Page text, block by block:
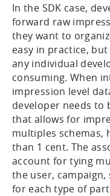
In the SDK case,
forward raw
they want to
easy in practice,
any individual
consuming. When
impression level
developer needs to
that allows for
multiples schemas,
than 1 cent. The
account for tying
the user,
for each type of